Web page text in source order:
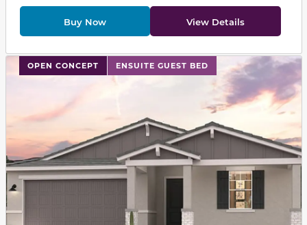
Buy Now View Details
OPEN CONCEPT ENSUITE GUEST BED
This carousel has previous and next buttons to